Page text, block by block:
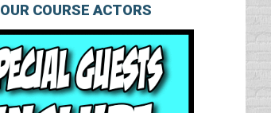
OUR COURSE ACTORS